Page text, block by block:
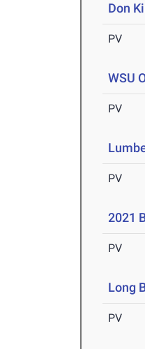
Don
PV
WSU
PV
PV
2021
PV
Long
PV